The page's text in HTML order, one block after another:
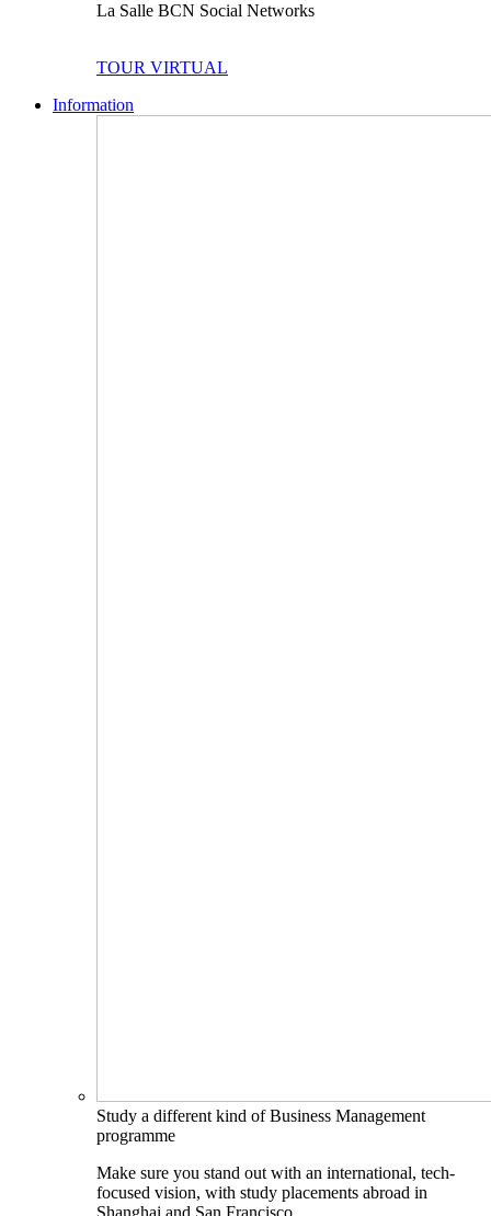
La Salle BCN Social Networks
TOUR VIRTUAL
Information
Study a different kind of Business Management
programme
Make sure you stand out with an international, tech-
focused vision, with study placements abroad in
Shanghai and San Francisco.